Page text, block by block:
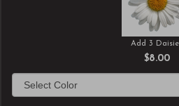
Add 3
$8.00